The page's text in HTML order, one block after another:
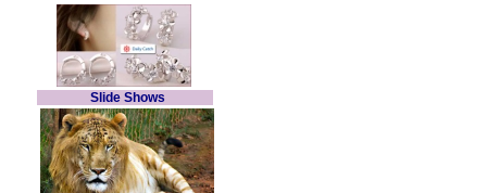
Slide Shows